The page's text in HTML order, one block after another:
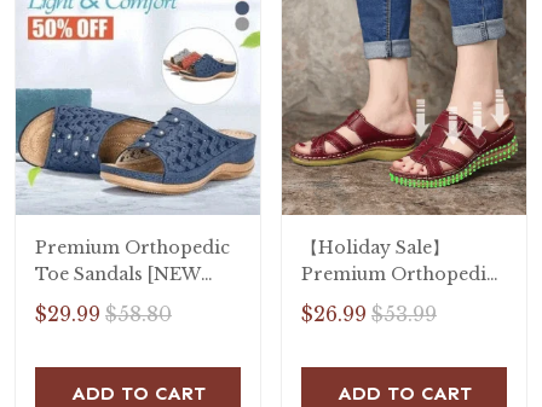
Premium Orthopedic
Toe Sandals [NEW
2020]
$29.99 $58.80
ADD TO CART
【Holiday Sale】
Premium Orthopedic
Open Toe Sandals
$26.99 $53.99
ADD TO CART